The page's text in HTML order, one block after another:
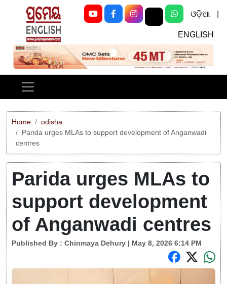
ଓଡ଼ିଆ
ENGLISH
Previous Next
Home
odisha
Parida urges MLAs to support development of Anganwadi
centres
Parida urges MLAs to
support development
of Anganwadi centres
Published By : Chinmaya Dehury | May 8, 2026 6:14 PM